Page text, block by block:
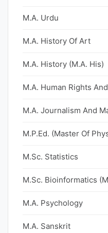
M.A. Urdu
M.A. History Of Art
M.A. History (M.A. His)
M.A. Human Rights
M.A. Journalism And
M.P.Ed. (Master Of
M.Sc. Statistics
M.Sc. Bioinformatics
M.A. Psychology
M.A. Sanskrit